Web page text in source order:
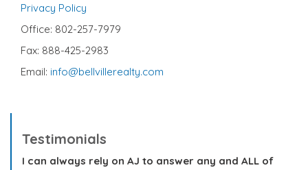
Privacy Policy
Office: 802-257-7979
Fax: 888-425-2983
Email: info@bellvillerealty.com
Testimonials
I can always rely on AJ to answer any and ALL of